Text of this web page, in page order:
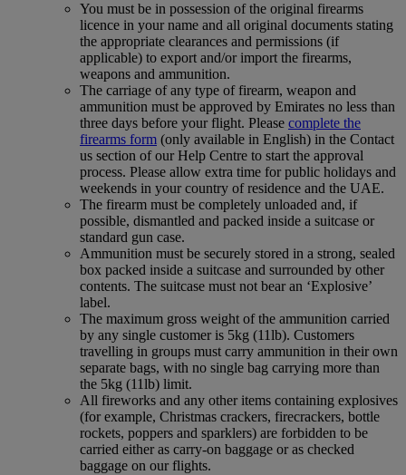
You must be in possession of the original firearms
licence in your name and all original documents stating
the appropriate clearances and permissions (if
applicable) to export and/or import the firearms,
weapons and ammunition.
The carriage of any type of firearm, weapon and
ammunition must be approved by Emirates no less than
three days before your flight. Please complete the
firearms form (only available in English) in the Contact
us section of our Help Centre to start the approval
process. Please allow extra time for public holidays and
weekends in your country of residence and the UAE.
The firearm must be completely unloaded and, if
possible, dismantled and packed inside a suitcase or
standard gun case.
Ammunition must be securely stored in a strong, sealed
box packed inside a suitcase and surrounded by other
contents. The suitcase must not bear an ‘Explosive’
label.
The maximum gross weight of the ammunition carried
by any single customer is 5kg (11lb). Customers
travelling in groups must carry ammunition in their own
separate bags, with no single bag carrying more than
the 5kg (11lb) limit.
All fireworks and any other items containing explosives
(for example, Christmas crackers, firecrackers, bottle
rockets, poppers and sparklers) are forbidden to be
carried either as carry-on baggage or as checked
baggage on our flights.